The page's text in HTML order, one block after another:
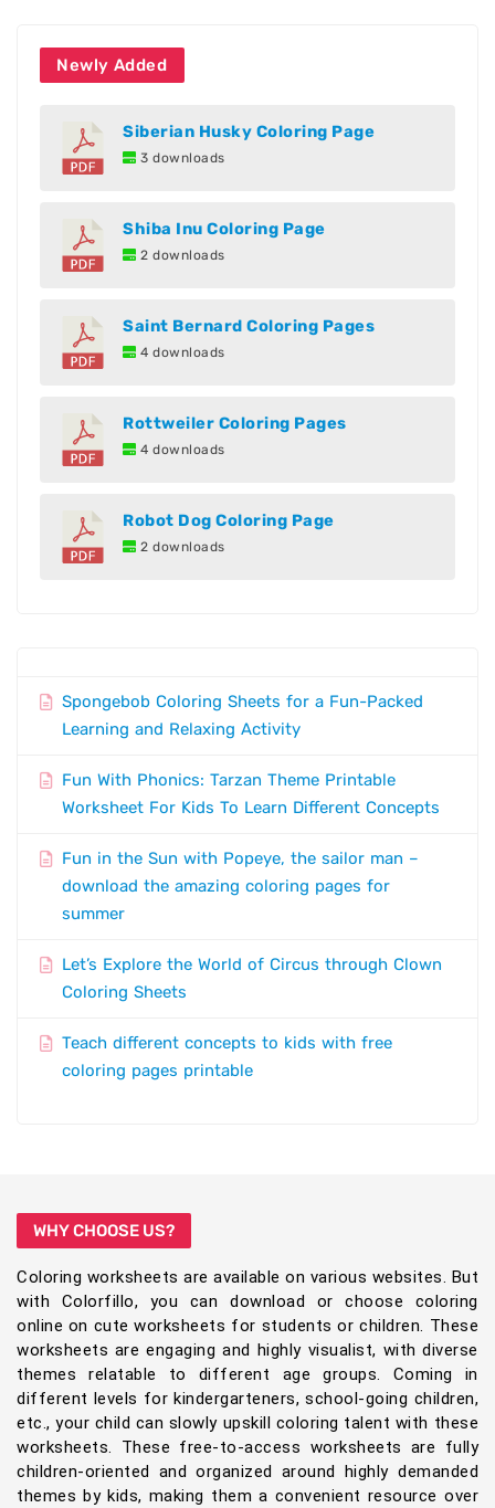
Newly Added
Siberian Husky Coloring Page
3 downloads
Shiba Inu Coloring Page
2 downloads
Saint Bernard Coloring Pages
4 downloads
Rottweiler Coloring Pages
4 downloads
Robot Dog Coloring Page
2 downloads
Spongebob Coloring Sheets for a Fun-Packed
Learning and Relaxing Activity
Fun With Phonics: Tarzan Theme Printable
Worksheet For Kids To Learn Different Concepts
Fun in the Sun with Popeye, the sailor man –
download the amazing coloring pages for
summer
Let’s Explore the World of Circus through Clown
Coloring Sheets
Teach different concepts to kids with free
coloring pages printable
WHY CHOOSE US?
Coloring worksheets are available on various websites. But
with Colorfillo, you can download or choose coloring
online on cute worksheets for students or children. These
worksheets are engaging and highly visualist, with diverse
themes relatable to different age groups. Coming in
different levels for kindergarteners, school-going children,
etc., your child can slowly upskill coloring talent with these
worksheets. These free-to-access worksheets are fully
children-oriented and organized around highly demanded
themes by kids, making them a convenient resource over